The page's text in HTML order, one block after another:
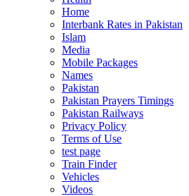
Home
Interbank Rates in Pakistan
Islam
Media
Mobile Packages
Names
Pakistan
Pakistan Prayers Timings
Pakistan Railways
Privacy Policy
Terms of Use
test page
Train Finder
Vehicles
Videos